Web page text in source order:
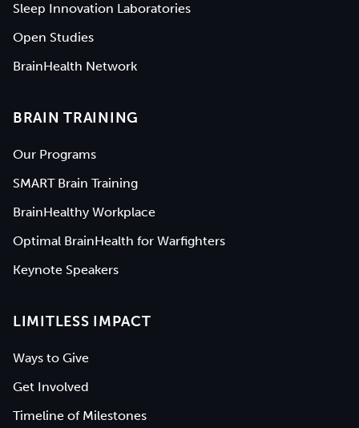
Sleep Innovation Laboratories
Open Studies
BrainHealth Network
BRAIN TRAINING
Our Programs
SMART Brain Training
BrainHealthy Workplace
Optimal BrainHealth for Warfighters
Keynote Speakers
LIMITLESS IMPACT
Ways to Give
Get Involved
Timeline of Milestones